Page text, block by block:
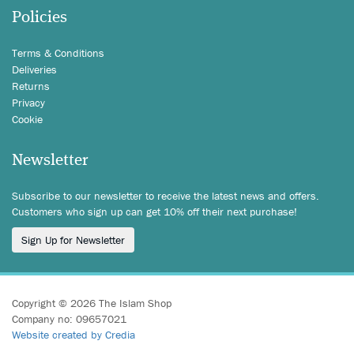
Policies
Terms & Conditions
Deliveries
Returns
Privacy
Cookie
Newsletter
Subscribe to our newsletter to receive the latest news and offers.
Customers who sign up can get 10% off their next purchase!
Sign Up for Newsletter
Copyright © 2026 The Islam Shop
Company no: 09657021
Website created by Credia